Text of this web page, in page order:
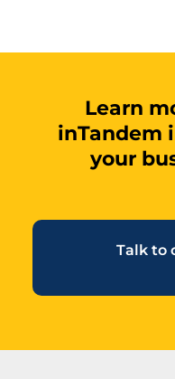
Learn
inTandem
your
Talk to